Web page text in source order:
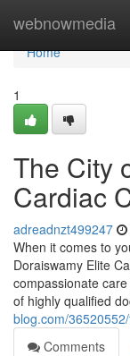
webnowmedia
Home
Home
1
The City
Cardiac
adreadnzt499247
When it comes to
Doraiswamy Elite
compassionate
of highly qualified
blog.com/
Comments